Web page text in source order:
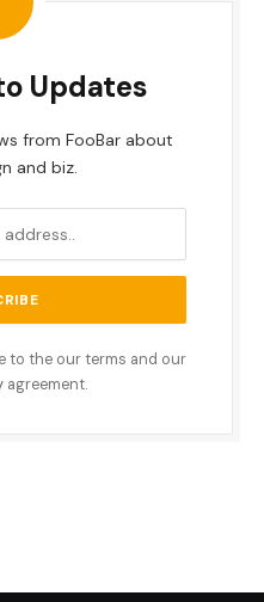
Updates
from FooBar about
and biz.
to the our terms and our
agreement.